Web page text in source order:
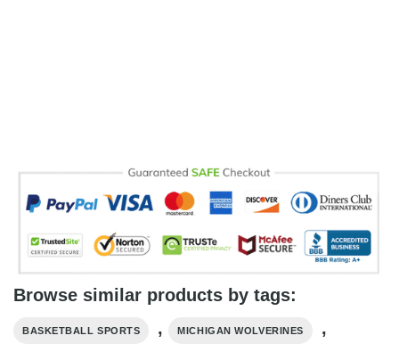
Browse similar products by tags:
BASKETBALL SPORTS , MICHIGAN WOLVERINES ,